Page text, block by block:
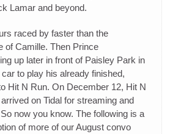
Lamar and beyond.
raced by faster than the
of Camille. Then Prince
up later in front of Paisley Park in
to play his already finished,
Hit N Run. On December 12, Hit N
on Tidal for streaming and
now you know. The following is a
of more of our August convo